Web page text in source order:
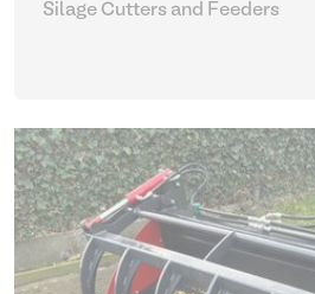
Silage Cutters and Feeders